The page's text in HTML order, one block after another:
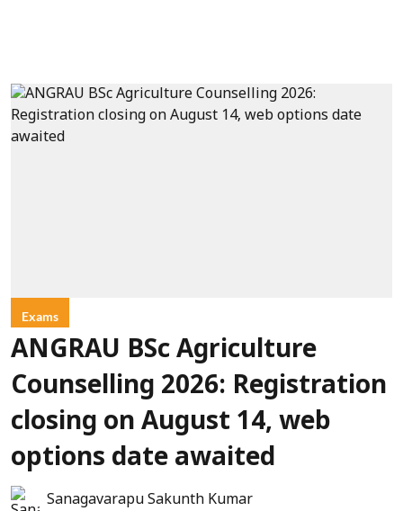
Exams
ANGRAU BSc Agriculture
Counselling 2026: Registration
closing on August 14, web
options date awaited
Sanagavarapu Sakunth Kumar